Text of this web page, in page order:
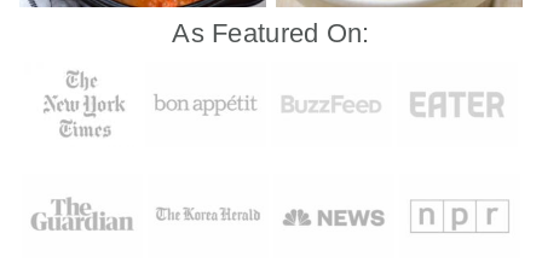
As Featured On: